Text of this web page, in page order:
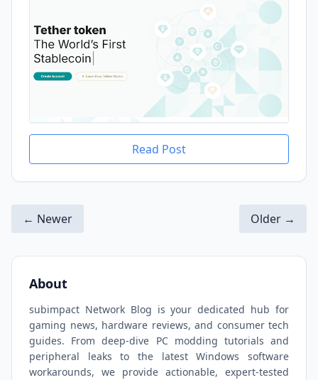
Read Post
← Newer Older →
About
subimpact Network Blog is your dedicated hub for
gaming news, hardware reviews, and consumer tech
guides. From deep-dive PC modding tutorials and
peripheral leaks to the latest Windows software
workarounds, we provide actionable, expert-tested